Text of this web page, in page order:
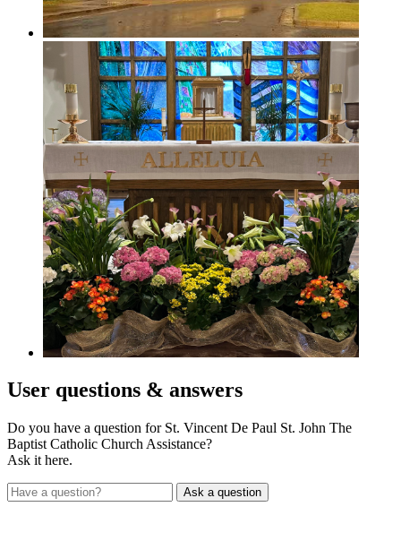
User questions & answers
Do you have a question for St. Vincent De Paul St. John The
Baptist Catholic Church Assistance?
Ask it here.